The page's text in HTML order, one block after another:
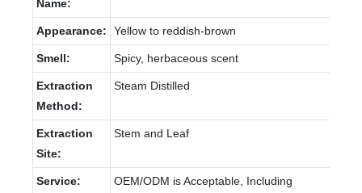
Name:
Appearance: Yellow to reddish-brown
Smell: Spicy, herbaceous scent
Extraction
Method:
Steam Distilled
Extraction
Site:
Stem and Leaf
Service:
OEM/ODM is Acceptable, Including